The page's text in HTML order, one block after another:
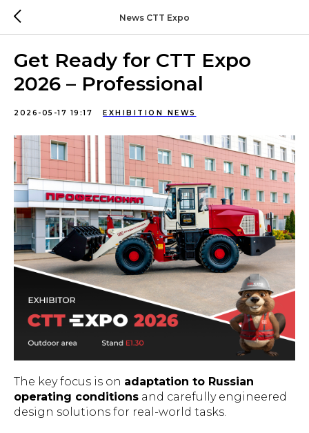
News CTT Expo
Get Ready for CTT Expo
2026 – Professional
2026-05-17 19:17 EXHIBITION NEWS
The key focus is on adaptation to Russian
operating conditions and carefully engineered
design solutions for real-world tasks.